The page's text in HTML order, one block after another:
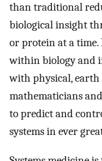
than traditional
biological insight
or protein at a
within biology and
with physical, earth
mathematicians
to predict and
systems in ever